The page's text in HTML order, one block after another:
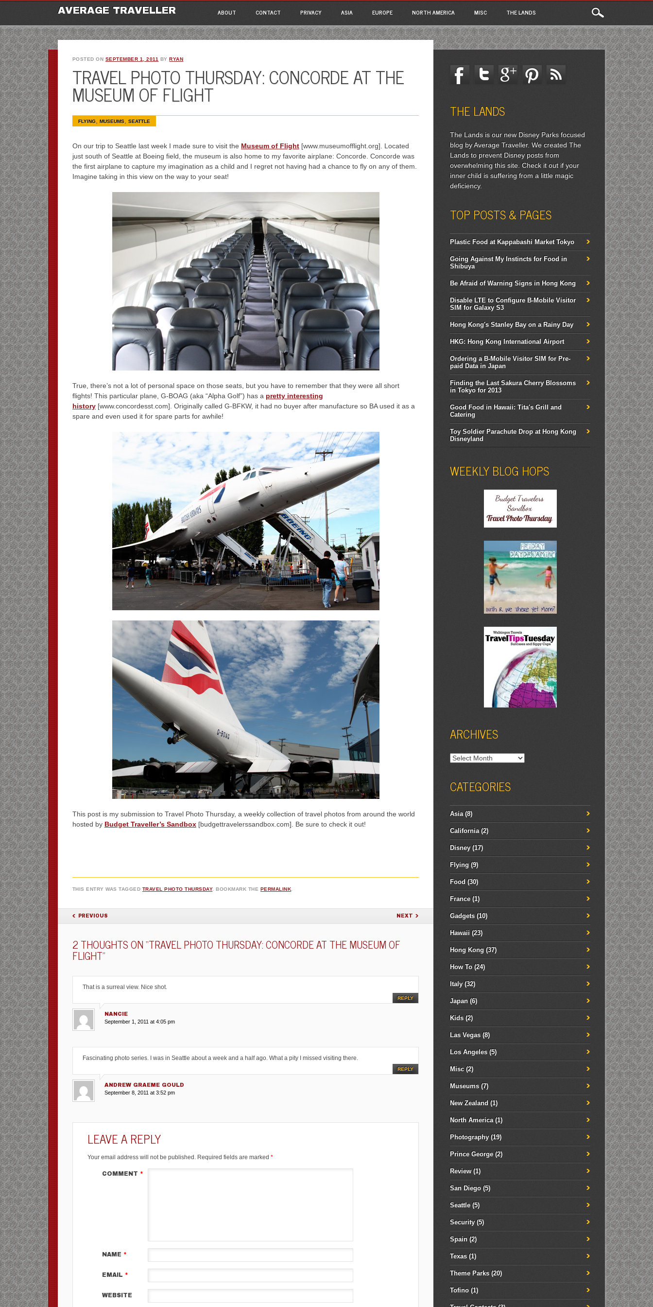
AVERAGE TRAVELLER Main menu
content
ABOUT CONTACT PRIVACY ASIA EUROPE NORTH AMERICA MISC THE LANDS
POSTED ON SEPTEMBER 1, 2011 BYRYAN
TRAVEL PHOTO THURSDAY: CONCORDE AT THE
MUSEUM OF FLIGHT
FLYING, MUSEUMS, SEATTLE
On our trip to Seattle last week I made sure to visit the Museum of Flight[www.museumofflight.org]. Located
just south of Seattle at Boeing field, the museum is also home to my favorite airplane: Concorde. Concorde was
the first airplane to capture my imagination as a child and I regret not having had a chance to fly on any of them.
Imagine taking in this view on the way to your seat!
True, there’s not a lot of personal space on those seats, but you have to remember that they were all short
flights! This particular plane, G-BOAG (aka “Alpha Golf”) has a pretty interesting
history[www.concordesst.com]. Originally called G-BFKW, it had no buyer after manufacture so BA used it as a
spare and even used it for spare parts for awhile!
This post is my submission to Travel Photo Thursday, a weekly collection of travel photos from around the world
hosted by Budget Traveller’s Sandbox[budgettravelerssandbox.com]. Be sure to check it out!
THIS ENTRY WAS TAGGED TRAVEL PHOTO THURSDAY. BOOKMARK THE PERMALINK
POST NAVIGATION
PREVIOUS NEXT
2 THOUGHTS ON “TRAVEL PHOTO THURSDAY: CONCORDE AT THE MUSEUM OF
FLIGHT”
That is a surreal view. Nice shot.
REPLY
NANCIE
September 1, 2011 at 4:05 pm
Fascinating photo series. I was in Seattle about a week and a half ago. What a pity I missed visiting there.
REPLY
ANDREW GRAEME GOULD
September 8, 2011 at 3:52 pm
LEAVE A REPLY
Your email address will not be published. Required fields are marked *
COMMENT *
NAME *
EMAIL *
WEBSITE
THE LANDS
The Lands is our new Disney Parks focused
blog by Average Traveller. We created The
Lands to prevent Disney posts from
overwhelming this site. Check it out if your
inner child is suffering from a little magic
deficiency.
TOP POSTS & PAGES
Plastic Food at Kappabashi Market Tokyo
Going Against My Instincts for Food in
Shibuya
Be Afraid of Warning Signs in Hong Kong
Disable LTE to Configure B-Mobile Visitor
SIM for Galaxy S3
Hong Kong's Stanley Bay on a Rainy Day
HKG: Hong Kong International Airport
Ordering a B-Mobile Visitor SIM for Pre-
paid Data in Japan
Finding the Last Sakura Cherry Blossoms
in Tokyo for 2013
Good Food in Hawaii: Tita's Grill and
Catering
Toy Soldier Parachute Drop at Hong Kong
Disneyland
WEEKLY BLOG HOPS
ARCHIVES
Archives
CATEGORIES
Asia(8)
California(2)
Disney (17)
Flying (9)
Food (30)
France (1)
Gadgets (10)
Hawaii (23)
Hong Kong (37)
How To (24)
Italy (32)
Japan (6)
Kids (2)
Las Vegas (8)
Los Angeles (5)
Misc (2)
Museums (7)
New Zealand (1)
North America(1)
Photography (19)
Prince George (2)
Review (1)
San Diego (5)
Seattle (5)
Security (5)
Spain (2)
Texas (1)
Theme Parks (20)
Tofino (1)